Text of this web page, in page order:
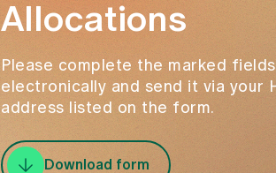
Allocations
Please complete the marked
electronically and send it via your
address listed on the form.
Download form